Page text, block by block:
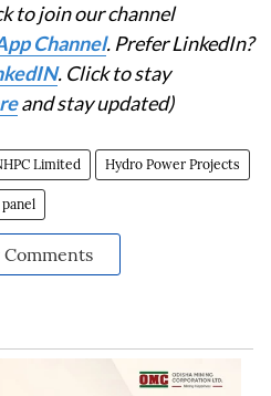
to join our channel
Channel. Prefer LinkedIn?
. Click to stay
and stay updated)
Limited Hydro Power Projects
Comments